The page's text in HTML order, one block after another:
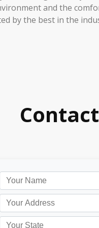
and the
by the best in the